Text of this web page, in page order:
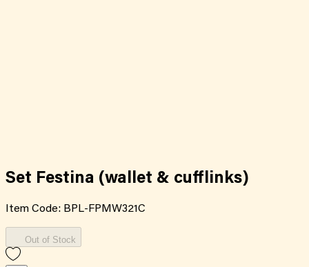
Set Festina (wallet & cufflinks)
Item Code: BPL-FPMW321C
Out of Stock